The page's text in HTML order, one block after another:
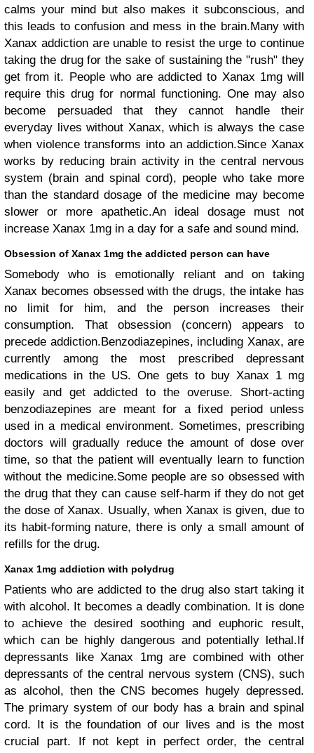
calms your mind but also makes it subconscious, and
this leads to confusion and mess in the brain.Many with
Xanax addiction are unable to resist the urge to continue
taking the drug for the sake of sustaining the "rush" they
get from it. People who are addicted to Xanax 1mg will
require this drug for normal functioning. One may also
become persuaded that they cannot handle their
everyday lives without Xanax, which is always the case
when violence transforms into an addiction.Since Xanax
works by reducing brain activity in the central nervous
system (brain and spinal cord), people who take more
than the standard dosage of the medicine may become
slower or more apathetic.An ideal dosage must not
increase Xanax 1mg in a day for a safe and sound mind.
Obsession of Xanax 1mg the addicted person can have
Somebody who is emotionally reliant and on taking
Xanax becomes obsessed with the drugs, the intake has
no limit for him, and the person increases their
consumption. That obsession (concern) appears to
precede addiction.Benzodiazepines, including Xanax, are
currently among the most prescribed depressant
medications in the US. One gets to buy Xanax 1 mg
easily and get addicted to the overuse. Short-acting
benzodiazepines are meant for a fixed period unless
used in a medical environment. Sometimes, prescribing
doctors will gradually reduce the amount of dose over
time, so that the patient will eventually learn to function
without the medicine.Some people are so obsessed with
the drug that they can cause self-harm if they do not get
the dose of Xanax. Usually, when Xanax is given, due to
its habit-forming nature, there is only a small amount of
refills for the drug.
Xanax 1mg addiction with polydrug
Patients who are addicted to the drug also start taking it
with alcohol. It becomes a deadly combination. It is done
to achieve the desired soothing and euphoric result,
which can be highly dangerous and potentially lethal.If
depressants like Xanax 1mg are combined with other
depressants of the central nervous system (CNS), such
as alcohol, then the CNS becomes hugely depressed.
The primary system of our body has a brain and spinal
cord. It is the foundation of our lives and is the most
crucial part. If not kept in perfect order, the central